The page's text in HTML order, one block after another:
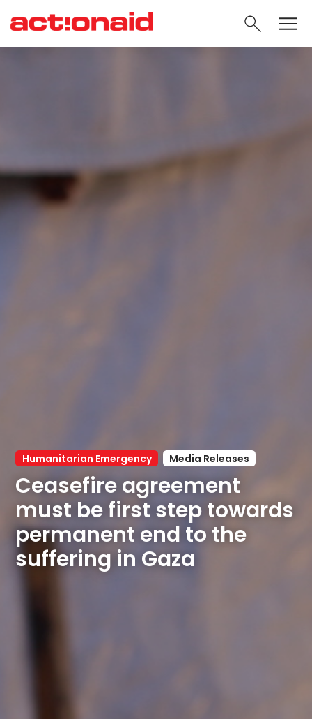
Humanitarian Emergency Media Releases
Ceasefire agreement
must be first step towards
permanent end to the
suffering in Gaza